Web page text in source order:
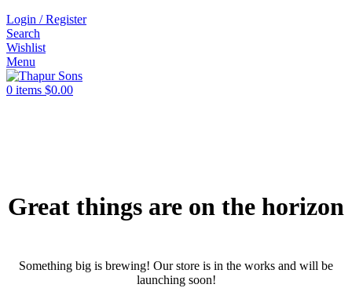
Login / Register
Search
Wishlist
Menu
0 items $0.00
Great things are on the horizon
Something big is brewing! Our store is in the works and will be
launching soon!